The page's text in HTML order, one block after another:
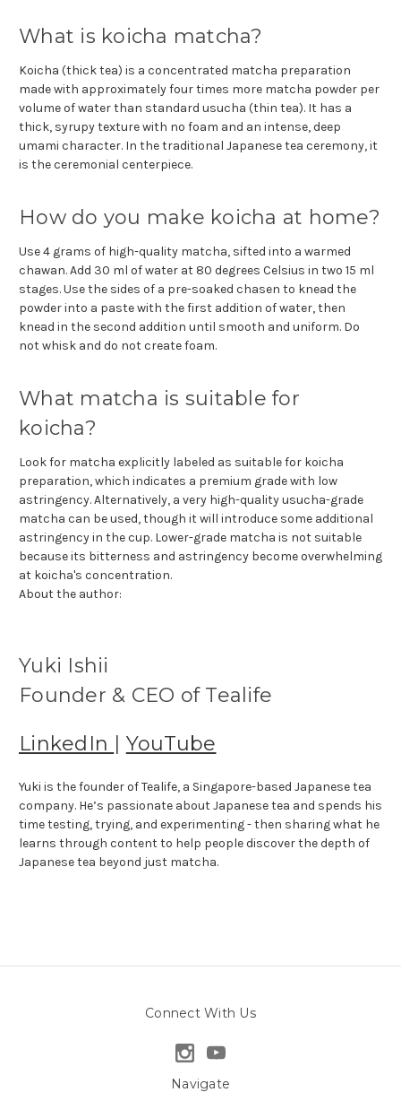
What is koicha matcha?
Koicha (thick tea) is a concentrated matcha preparation
made with approximately four times more matcha powder per
volume of water than standard usucha (thin tea). It has a
thick, syrupy texture with no foam and an intense, deep
umami character. In the traditional Japanese tea ceremony, it
is the ceremonial centerpiece.
How do you make koicha at home?
Use 4 grams of high-quality matcha, sifted into a warmed
chawan. Add 30 ml of water at 80 degrees Celsius in two 15 ml
stages. Use the sides of a pre-soaked chasen to knead the
powder into a paste with the first addition of water, then
knead in the second addition until smooth and uniform. Do
not whisk and do not create foam.
What matcha is suitable for
koicha?
Look for matcha explicitly labeled as suitable for koicha
preparation, which indicates a premium grade with low
astringency. Alternatively, a very high-quality usucha-grade
matcha can be used, though it will introduce some additional
astringency in the cup. Lower-grade matcha is not suitable
because its bitterness and astringency become overwhelming
at koicha's concentration.
About the author:
Yuki Ishii
Founder & CEO of Tealife
LinkedIn | YouTube
Yuki is the founder of Tealife, a Singapore-based Japanese tea
company. He’s passionate about Japanese tea and spends his
time testing, trying, and experimenting - then sharing what he
learns through content to help people discover the depth of
Japanese tea beyond just matcha.
Connect With Us
Navigate